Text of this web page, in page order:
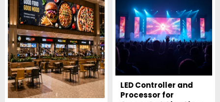
LED Controller and
Processor for